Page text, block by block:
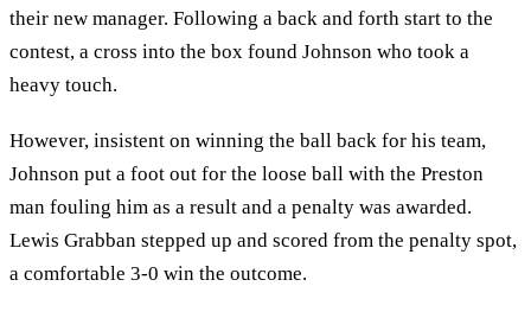
their new manager. Following a back and forth start to the
contest, a cross into the box found Johnson who took a
heavy touch.
However, insistent on winning the ball back for his team,
Johnson put a foot out for the loose ball with the Preston
man fouling him as a result and a penalty was awarded.
Lewis Grabban stepped up and scored from the penalty spot,
a comfortable 3-0 win the outcome.